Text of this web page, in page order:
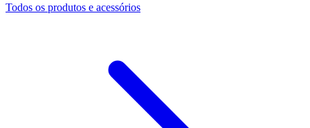
Todos os produtos e acessórios